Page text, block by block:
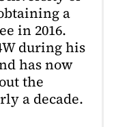
a
in 2016.
during his
has now
the
a decade.